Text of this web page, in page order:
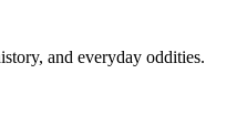
and everyday oddities.